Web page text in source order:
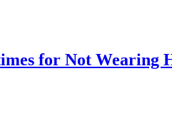
for Not Wearing